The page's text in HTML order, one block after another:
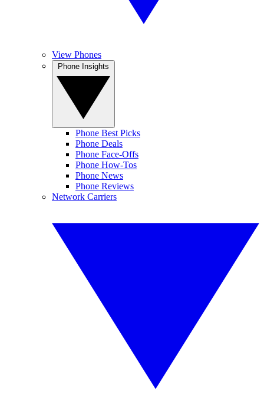
View Phones
Phone Best Picks
Phone Deals
Phone Face-Offs
Phone How-Tos
Phone News
Phone Reviews
Network Carriers